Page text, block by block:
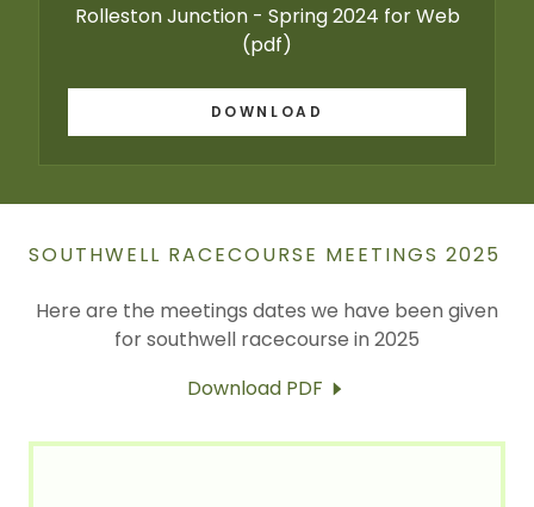
Rolleston Junction - Spring 2024 for Web
(pdf)
DOWNLOAD
SOUTHWELL RACECOURSE MEETINGS 2025
Here are the meetings dates we have been given
for southwell racecourse in 2025
Download PDF